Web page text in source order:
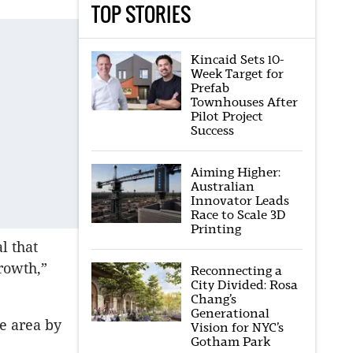
that
area by
TOP STORIES
Kincaid Sets 10-
Week Target for
Prefab
Townhouses After
Pilot Project
Success
Aiming Higher:
Australian
Innovator Leads
Race to Scale 3D
Printing
Reconnecting a
City Divided: Rosa
Chang’s
Generational
Vision for NYC’s
Gotham Park